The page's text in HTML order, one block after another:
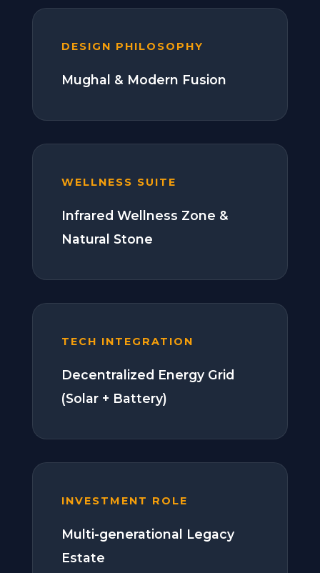
DESIGN PHILOSOPHY
Mughal & Modern Fusion
WELLNESS SUITE
Infrared Wellness Zone &
Natural Stone
TECH INTEGRATION
Decentralized Energy Grid
(Solar + Battery)
INVESTMENT ROLE
Multi-generational Legacy
Estate